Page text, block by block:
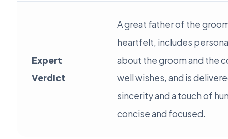
Expert
Verdict
A great father of the
heartfelt, includes
about the groom and the
well wishes, and is
sincerity and a touch of
concise and focused.